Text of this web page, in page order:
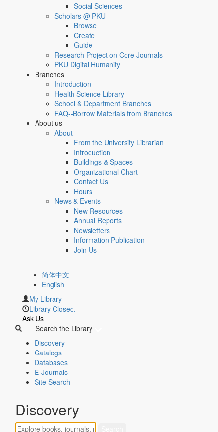
Social Sciences
Scholars @ PKU
Browse
Create
Guide
Research Project on Core Journals
PKU Digital Humanity
Branches
Introduction
Health Science Library
School & Department Branches
FAQ--Borrow Materials from Branches
About us
About
From the University Librarian
Introduction
Buildings & Spaces
Organizational Chart
Contact Us
Hours
News & Events
New Resources
Annual Reports
Newsletters
Information Publication
Join Us
简体中文
English
My Library
Library Closed.
Ask Us
Search the Library
Discovery
Catalogs
Databases
E-Journals
Site Search
Discovery